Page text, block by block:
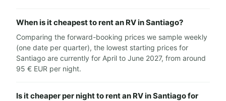
When is it cheapest to rent an RV in Santiago?
Comparing the forward-booking prices we sample weekly
(one date per quarter), the lowest starting prices for
Santiago are currently for April to June 2027, from around
95 € EUR per night.
Is it cheaper per night to rent an RV in Santiago for